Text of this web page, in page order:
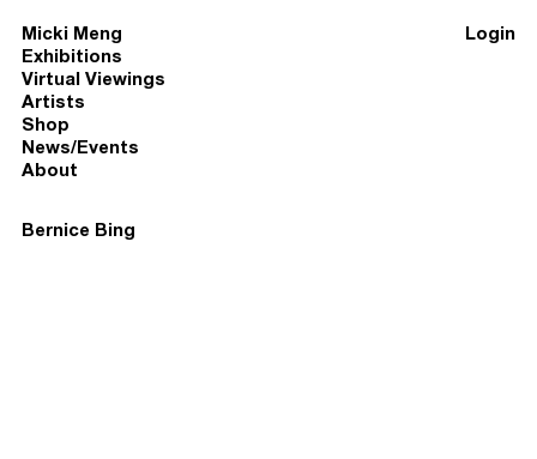
Micki Meng
Exhibitions
Virtual Viewings
Artists
Shop
News/Events
About
Login
Bernice Bing